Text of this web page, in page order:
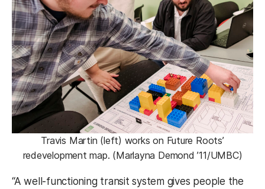
Travis Martin (left) works on Future Roots’
redevelopment map. (Marlayna Demond ’11/UMBC)
“A well-functioning transit system gives people the